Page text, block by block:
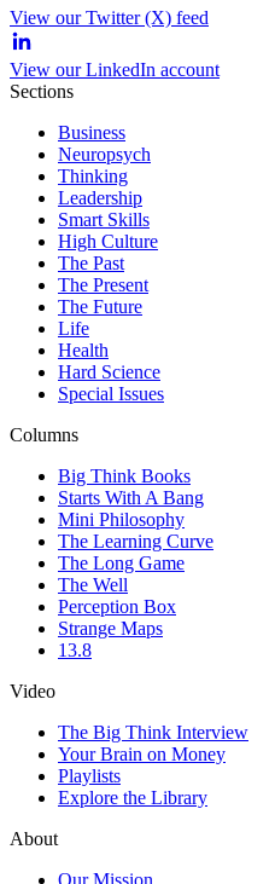
View our Twitter (X) feed
View our LinkedIn account
Sections
Business
Neuropsych
Thinking
Leadership
Smart Skills
High Culture
The Past
The Present
The Future
Life
Health
Hard Science
Special Issues
Columns
Big Think Books
Starts With A Bang
Mini Philosophy
The Learning Curve
The Long Game
The Well
Perception Box
Strange Maps
13.8
Video
The Big Think Interview
Your Brain on Money
Playlists
Explore the Library
About
Our Mission